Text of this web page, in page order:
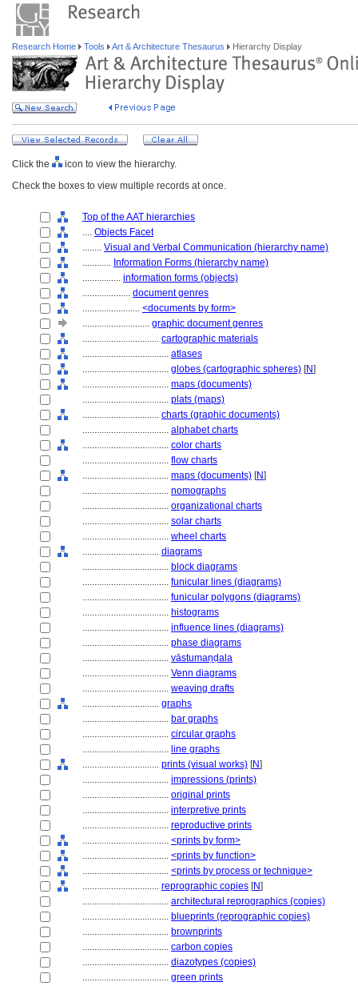
Research Home Tools Art & Architecture Thesaurus Hierarchy Display
Click the
icon to view the hierarchy.
Check the boxes to view multiple records at once.
Top of the AAT hierarchies
.... Objects Facet
........ Visual and Verbal Communication (hierarchy name)
............ Information Forms (hierarchy name)
................ information forms (objects)
.................... document genres
........................ <documents by form>
............................ graphic document genres
................................ cartographic materials
.................................... atlases
.................................... globes (cartographic spheres) [N]
.................................... maps (documents)
.................................... plats (maps)
................................ charts (graphic documents)
.................................... alphabet charts
.................................... color charts
.................................... flow charts
.................................... maps (documents) [N]
.................................... nomographs
.................................... organizational charts
.................................... solar charts
.................................... wheel charts
................................ diagrams
.................................... block diagrams
.................................... funicular lines (diagrams)
.................................... funicular polygons (diagrams)
.................................... histograms
.................................... influence lines (diagrams)
.................................... phase diagrams
.................................... vāstumaṇḍala
.................................... Venn diagrams
.................................... weaving drafts
................................ graphs
.................................... bar graphs
.................................... circular graphs
.................................... line graphs
................................ prints (visual works) [N]
.................................... impressions (prints)
.................................... original prints
.................................... interpretive prints
.................................... reproductive prints
.................................... <prints by form>
.................................... <prints by function>
.................................... <prints by process or technique>
................................ reprographic copies [N]
.................................... architectural reprographics (copies)
.................................... blueprints (reprographic copies)
.................................... brownprints
.................................... carbon copies
.................................... diazotypes (copies)
.................................... green prints